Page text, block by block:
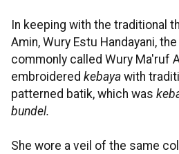
In keeping with the traditional
Amin, Wury Estu Handayani,
commonly called Wury Ma'ruf
embroidered kebaya with
patterned batik, which was
bundel.
She wore a veil of the same